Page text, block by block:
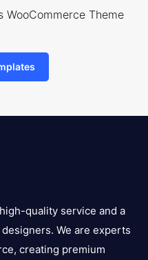
WooCommerce Theme
quality service and a
We are experts
creating premium